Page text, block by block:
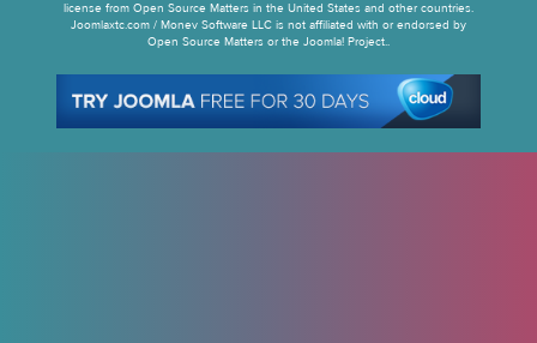
license from Open Source Matters in the United States and other countries.
Joomlaxtc.com / Monev Software LLC is not affiliated with or endorsed by
Open Source Matters or the Joomla! Project..